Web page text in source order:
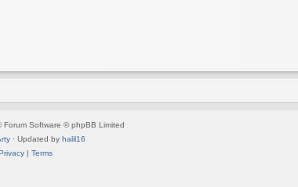
Forum Software © phpBB Limited
· Updated by halil16
| Terms